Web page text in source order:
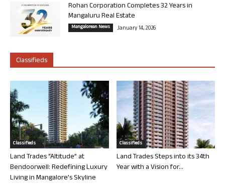
Rohan Corporation Completes 32 Years in
Mangaluru Real Estate
Mangalorean News January 14, 2026
Classifieds
Classifieds
Land Trades “Altitude” at
Bendoorwell: Redefining Luxury
Living in Mangalore’s Skyline
Classifieds
Land Trades Steps into its 34th
Year with a Vision for...